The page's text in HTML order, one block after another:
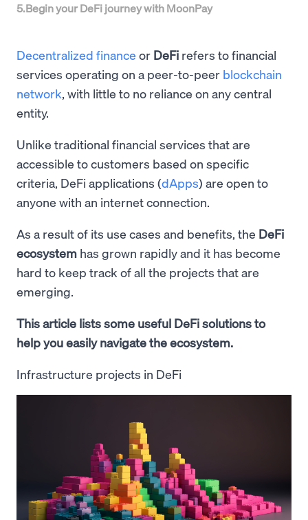
5.Begin your DeFi journey with MoonPay
Decentralized finance or DeFi refers to financial
services operating on a peer-to-peer blockchain
network, with little to no reliance on any central
entity.
Unlike traditional financial services that are
accessible to customers based on specific
criteria, DeFi applications (dApps) are open to
anyone with an internet connection.
As a result of its use cases and benefits, the DeFi
ecosystem has grown rapidly and it has become
hard to keep track of all the projects that are
emerging.
This article lists some useful DeFi solutions to
help you easily navigate the ecosystem.
Infrastructure projects in DeFi